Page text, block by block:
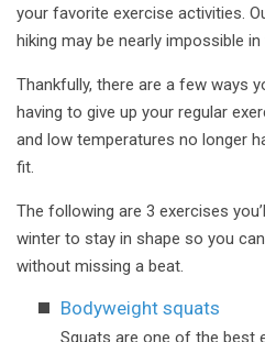
your favorite exercise activities.
hiking may be nearly impossible
Thankfully, there are a few ways
having to give up your regular
and low temperatures no longer
fit.
The following are 3 exercises
winter to stay in shape so you
without missing a beat.
Bodyweight squats
Squats are one of the best